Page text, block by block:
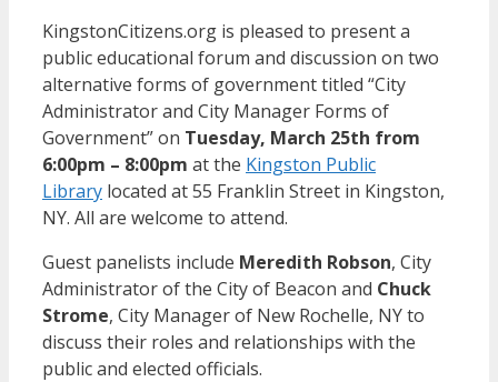
KingstonCitizens.org is pleased to present a
public educational forum and discussion on two
alternative forms of government titled “City
Administrator and City Manager Forms of
Government” on Tuesday, March 25th from
6:00pm – 8:00pm at the Kingston Public
Library located at 55 Franklin Street in Kingston,
NY. All are welcome to attend.
Guest panelists include Meredith Robson, City
Administrator of the City of Beacon and Chuck
Strome, City Manager of New Rochelle, NY to
discuss their roles and relationships with the
public and elected officials.